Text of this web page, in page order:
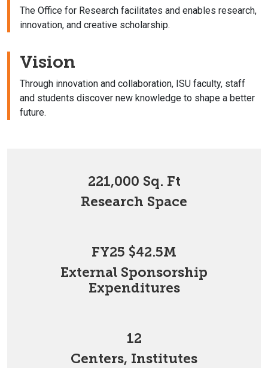
The Office for Research facilitates and enables research,
innovation, and creative scholarship.
Vision
Through innovation and collaboration, ISU faculty, staff
and students discover new knowledge to shape a better
future.
221,000 Sq. Ft
Research Space
FY25 $42.5M
External Sponsorship
Expenditures
12
Centers, Institutes